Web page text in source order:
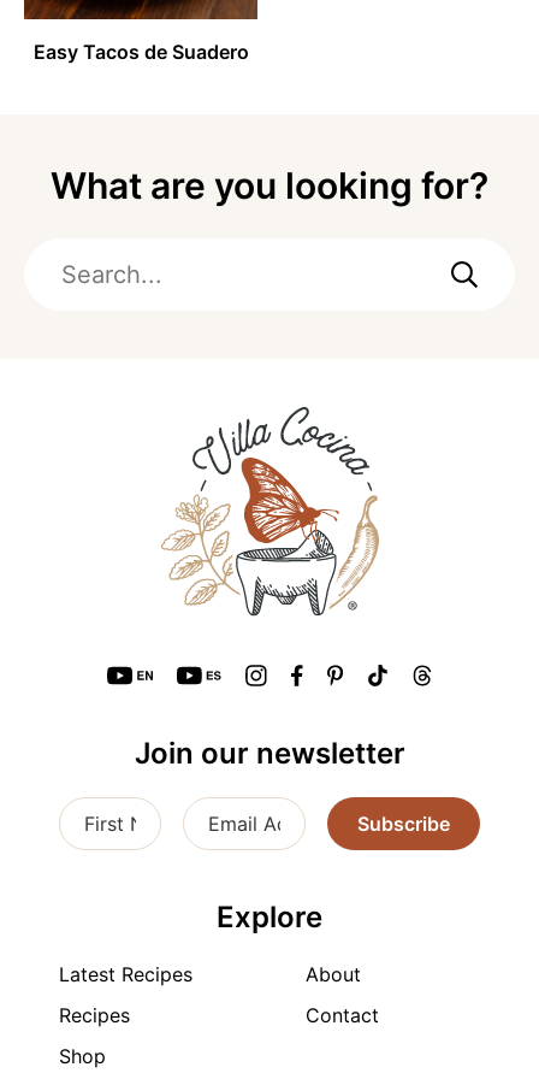
Easy Tacos de Suadero
What are you looking for?
Join our newsletter
Subscribe
Explore
Latest Recipes
Recipes
Shop
About
Contact